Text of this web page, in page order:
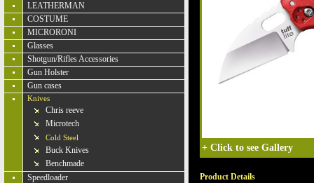
LEATHERMAN
COSTUME
MICRORONI
Glasses
Shotgun/Rifles Accessories
Gun Holster
Gun cases
Knives
Chris reeve
Microtech
Cold Steel
Buck Knives
Benchmade
Speedloader
+ Click to see Gallery
Product Details